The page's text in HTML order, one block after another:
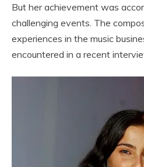
But her achievement was
challenging events. The
experiences in the music
encountered in a recent